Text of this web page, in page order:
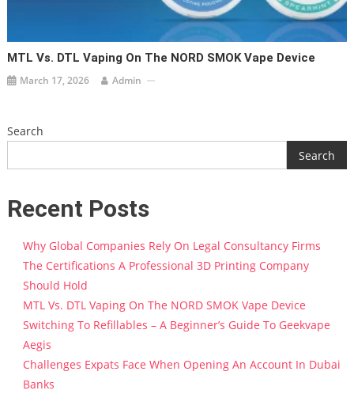
MTL Vs. DTL Vaping On The NORD SMOK Vape Device
March 17, 2026 Admin
Search
Search
Recent Posts
Why Global Companies Rely On Legal Consultancy Firms
The Certifications A Professional 3D Printing Company
Should Hold
MTL Vs. DTL Vaping On The NORD SMOK Vape Device
Switching To Refillables – A Beginner’s Guide To Geekvape
Aegis
Challenges Expats Face When Opening An Account In Dubai
Banks